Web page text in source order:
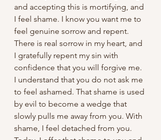
and accepting this is mortifying, and
I feel shame. I know you want me to
feel genuine sorrow and repent.
There is real sorrow in my heart, and
I gratefully repent my sin with
confidence that you will forgive me.
I understand that you do not ask me
to feel ashamed. That shame is used
by evil to become a wedge that
slowly pulls me away from you. With
shame, I feel detached from you.